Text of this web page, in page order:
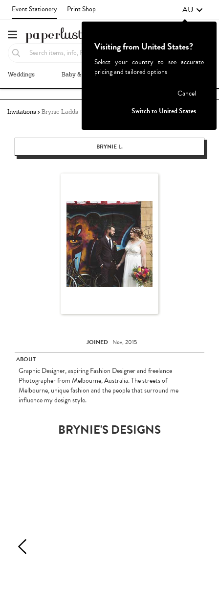
Event Stationery Print Shop AU
Weddings Baby & Kids Parties & Events
Invitations Brynie Ladds
BRYNIE L.
JOINED Nov, 2015
ABOUT
Graphic Designer, aspiring Fashion Designer and freelance
Photographer from Melbourne, Australia. The streets of
Melbourne, unique fashion and the people that surround me
influence my design style.
BRYNIE'S DESIGNS
Visiting from United States?
Select your country to see accurate
pricing and tailored options
Cancel
Switch to United States